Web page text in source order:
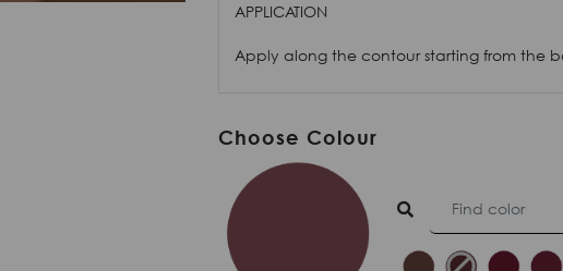
APPLICATION
Apply along the contour starting from the
Choose Colour